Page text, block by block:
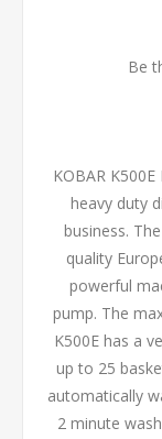
Be
KOBAR
heavy duty
business.
quality
powerful
pump. The
K500E has a
up to 25
automatically
2 minute